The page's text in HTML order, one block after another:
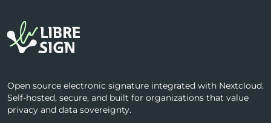
Open source electronic signature integrated with Nextcloud.
Self-hosted, secure, and built for organizations that value
privacy and data sovereignty.